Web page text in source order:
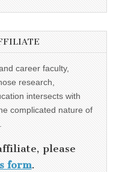
career faculty,
research,
intersects with
complicated nature of
please
form.